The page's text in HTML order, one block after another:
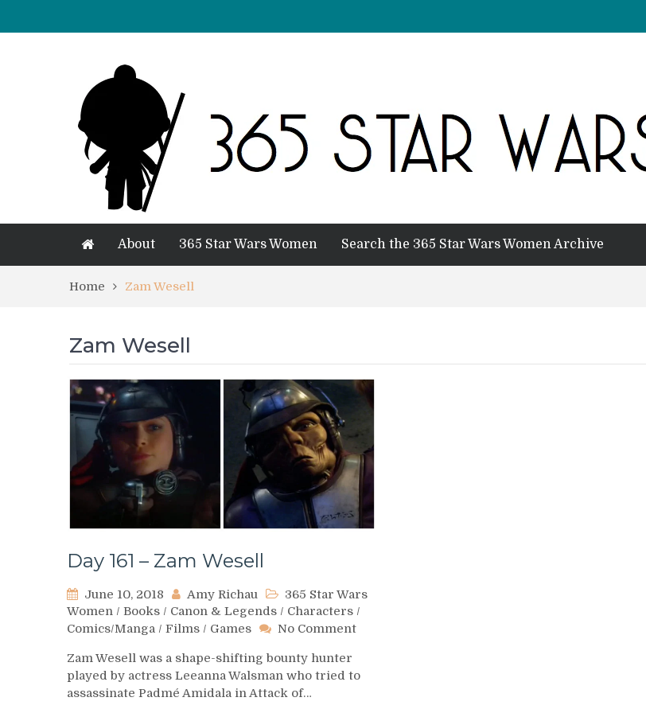
About 365 Star Wars Women Search the 365 Star Wars Women Archive
Home Zam Wesell
Zam Wesell
Day 161 – Zam Wesell
June 10, 2018 Amy Richau
365 Star Wars
Women / Books / Canon & Legends / Characters /
Comics/Manga / Films / Games No Commenton
–
Zam Wesell was a shape-shifting bounty hunter
played by actress Leeanna Walsman who tried to
assassinate Padmé Amidala in Attack of…